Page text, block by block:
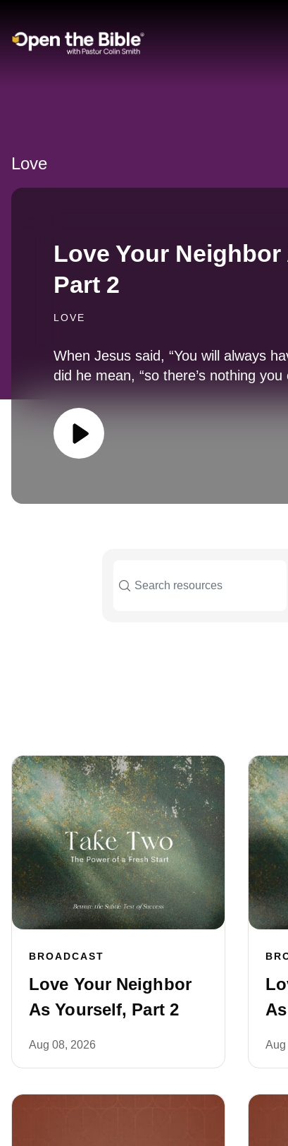
Main Navigation
Love
Love Your Neighbor
Part 2
LOVE
When Jesus said, “You will always
did he mean, “so there’s nothing
BROADCAST
Love Your Neighbor
As Yourself, Part 2
Aug 08, 2026 Aug